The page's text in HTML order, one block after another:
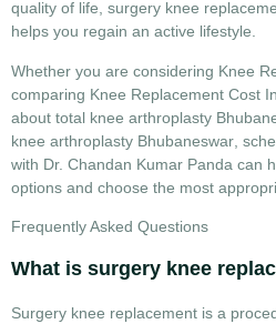
quality of life, surgery knee
helps you regain an active lifestyle.
Whether you are considering Knee
comparing Knee Replacement Cost
about total knee arthroplasty
knee arthroplasty Bhubaneswar ,
with Dr. Chandan Kumar Panda can
options and choose the most
Frequently Asked Questions
What is surgery knee
Surgery knee replacement is a